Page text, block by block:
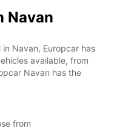
Navan
Navan, Europcar has
available, from
Navan has the
from